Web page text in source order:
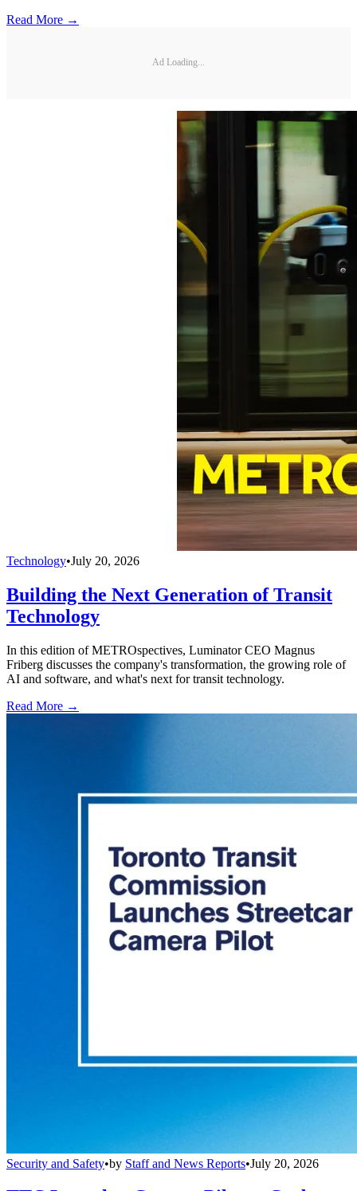
Read More →
Ad Loading...
Technology•July 20, 2026
Building the Next Generation of Transit
Technology
In this edition of METROspectives, Luminator CEO Magnus
Friberg discusses the company's transformation, the growing role of
AI and software, and what's next for transit technology.
Read More →
Security and Safety•by Staff and News Reports•July 20, 2026